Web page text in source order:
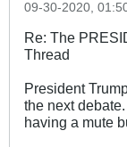
09-30-2020,
Re: The
Thread
President
the next
having a mute